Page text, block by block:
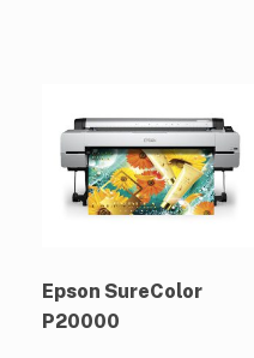
Epson SureColor
P20000